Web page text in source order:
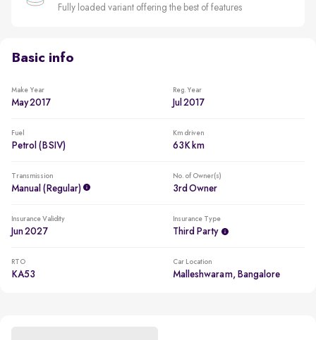
Fully loaded variant offering the best of features
Basic info
Make Year
May 2017
Reg. Year
Jul 2017
Fuel
Petrol (BSIV)
Km driven
63K km
Transmission
Manual (regular)
No. of Owner(s)
3rd Owner
Insurance Validity
Jun 2027
Insurance Type
Third Party
RTO
KA53
Car Location
Malleshwaram, Bangalore